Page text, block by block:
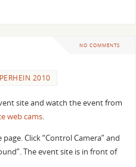
NO COMMENTS
2010
site and watch the event from
web cams.
Click “Control Camera” and
The event site is in front of